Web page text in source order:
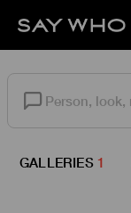
GALLERIES1